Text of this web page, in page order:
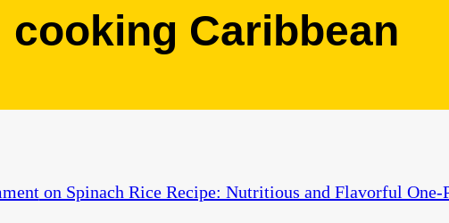
cooking Caribbean
on Spinach Rice Recipe: Nutritious and Flavorful One-